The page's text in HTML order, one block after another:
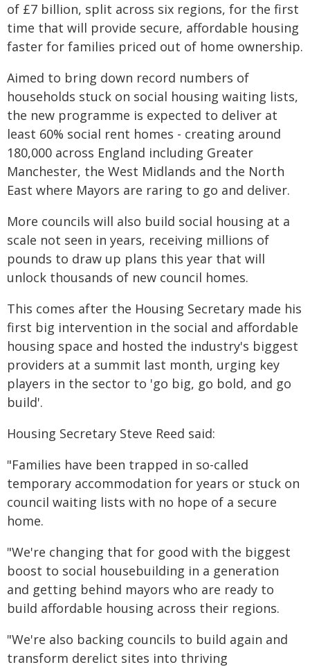
of £7 billion, split across six regions, for the first
time that will provide secure, affordable housing
faster for families priced out of home ownership.
Aimed to bring down record numbers of
households stuck on social housing waiting lists,
the new programme is expected to deliver at
least 60% social rent homes - creating around
180,000 across England including Greater
Manchester, the West Midlands and the North
East where Mayors are raring to go and deliver.
More councils will also build social housing at a
scale not seen in years, receiving millions of
pounds to draw up plans this year that will
unlock thousands of new council homes.
This comes after the Housing Secretary made his
first big intervention in the social and affordable
housing space and hosted the industry's biggest
providers at a summit last month, urging key
players in the sector to 'go big, go bold, and go
build'.
Housing Secretary Steve Reed said:
"Families have been trapped in so-called
temporary accommodation for years or stuck on
council waiting lists with no hope of a secure
home.
"We're changing that for good with the biggest
boost to social housebuilding in a generation
and getting behind mayors who are ready to
build affordable housing across their regions.
"We're also backing councils to build again and
transform derelict sites into thriving